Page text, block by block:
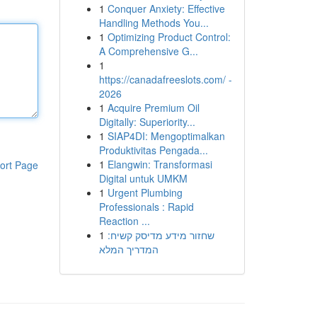
Page
1 Conquer Anxiety: Effective
Handling Methods You...
1 Optimizing Product Control:
A Comprehensive G...
1
https://canadafreeslots.com/ -
2026
1 Acquire Premium Oil
Digitally: Superiority...
1 SIAP4DI: Mengoptimalkan
Produktivitas Pengada...
1 Elangwin: Transformasi
Digital untuk UMKM
1 Urgent Plumbing
Professionals : Rapid
Reaction ...
1 שחזור מידע מדיסק קשיח:
המדריך המלא